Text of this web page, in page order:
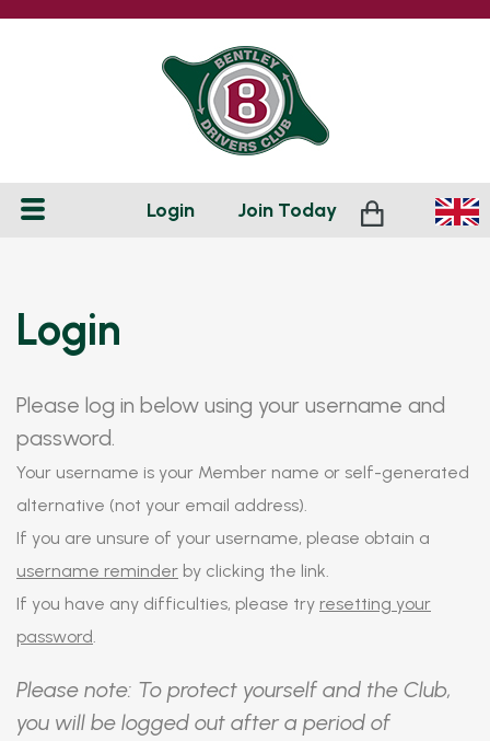
Login Join Today
Login
Please log in below using your username and
password.
Your username is your Member name or self-generated
alternative (not your email address).
If you are unsure of your username, please obtain a
username reminder by clicking the link.
If you have any difficulties, please try resetting your
password.
Please note: To protect yourself and the Club,
you will be logged out after a period of